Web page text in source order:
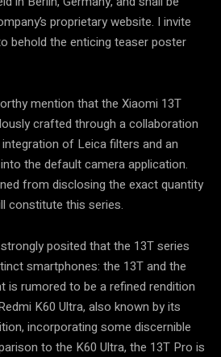
proprietary website. I invite
behold the enticing teaser poster
mention that the Xiaomi 13T
crafted through a collaboration
of Leica filters and an
the default camera application.
from disclosing the exact quantity
constitute this series.
posited that the 13T series
smartphones: the 13T and the
is rumored to be a refined rendition
K60 Ultra, also known by its
incorporating some discernible
to the K60 Ultra, the 13T Pro is